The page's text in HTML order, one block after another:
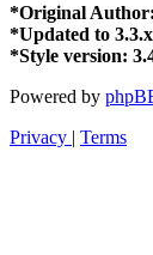
*Original Author:
*Updated to
*Style version:
Powered by
Privacy | Terms